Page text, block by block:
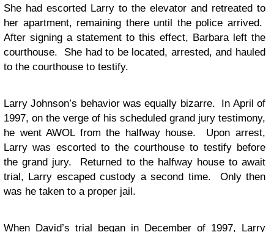
She had escorted Larry to the elevator and retreated to
her apartment, remaining there until the police arrived.
After signing a statement to this effect, Barbara left the
courthouse. She had to be located, arrested, and hauled
to the courthouse to testify.
Larry Johnson’s behavior was equally bizarre. In April of
1997, on the verge of his scheduled grand jury testimony,
he went AWOL from the halfway house. Upon arrest,
Larry was escorted to the courthouse to testify before
the grand jury. Returned to the halfway house to await
trial, Larry escaped custody a second time. Only then
was he taken to a proper jail.
When David’s trial began in December of 1997, Larry